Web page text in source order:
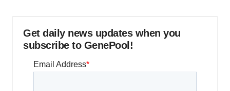
Get daily news updates when you
subscribe to GenePool!